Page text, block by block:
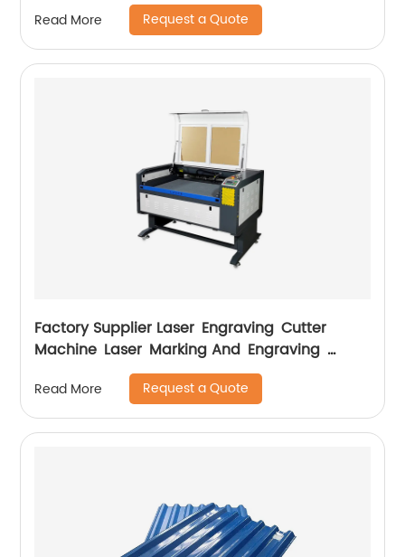
Read More Request a Quote
Factory Supplier Laser Engraving Cutter
Machine Laser Marking And Engraving
Read More Request a Quote